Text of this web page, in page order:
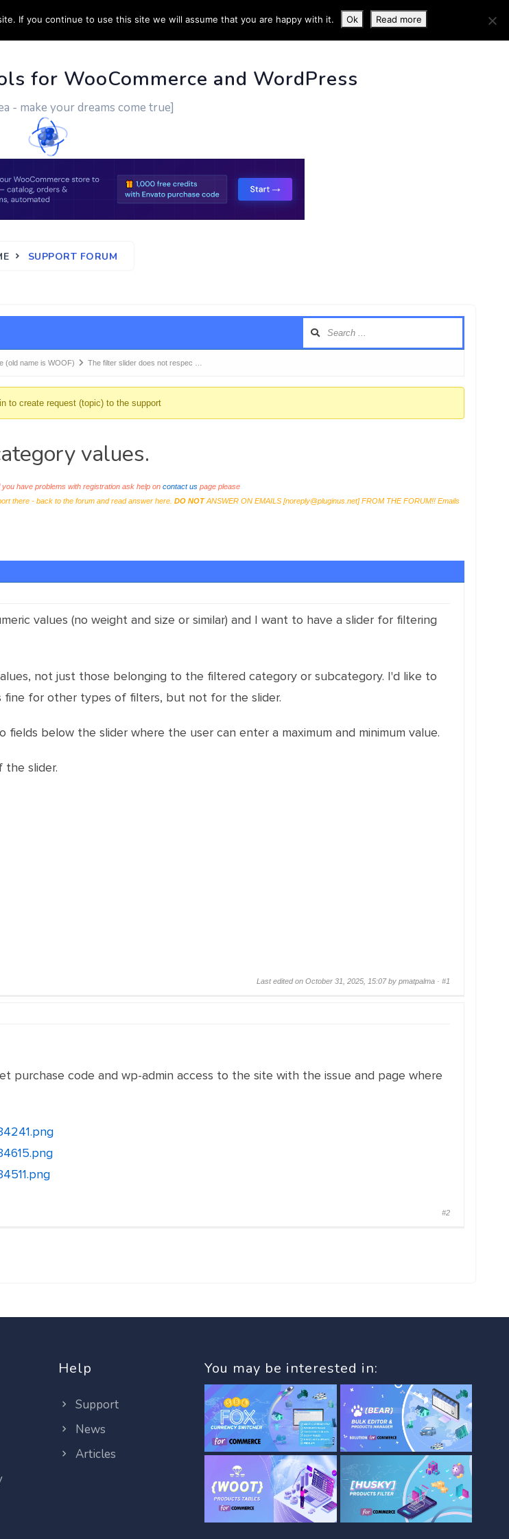
WORK CONTACT US MORE INFO
for WooCommerce and WordPress
- make your dreams come true]
SUPPORT FORUM
(old name is WOOF) The filter slider does not respec …
to create request (topic) to the support
values.
have problems with registration ask help on contact uspage please
there - back to the forum and read answer here. DO NOTANSWER ON EMAILS [noreply@pluginus.net] FROM THE FORUM!! Emails
values (no weight and size or similar) and I want to have a slider for filtering
not just those belonging to the filtered category or subcategory. I'd like to
for other types of filters, but not for the slider.
below the slider where the user can enter a maximum and minimum value.
the slider.
Last edited on October 31, 2025, 15:07 by pmatpalma ·#1
purchase code and wp-admin access to the site with the issue and page where
#2
Help
Support
News
Articles
You may be interested in:
If you continue to use this site we will assume that you are happy with it. Ok Read more